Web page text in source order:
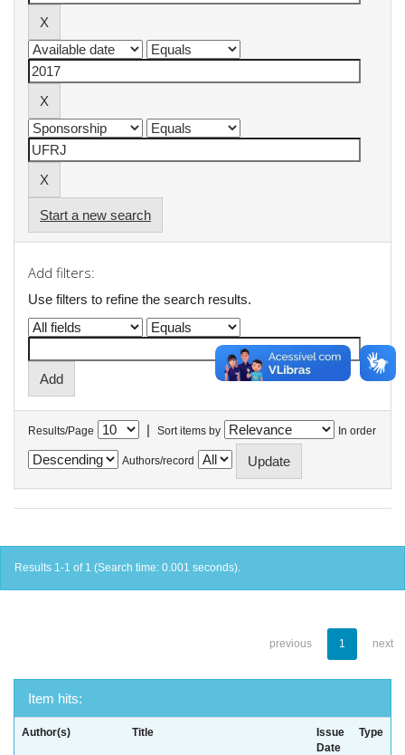
Start a new search
Add filters:
Use filters to refine the search results.
Results/Page | Sort items by In order
Authors/record
Results 1-1 of 1 (Search time: 0.001 seconds).
previous 1 next
Item hits:
Author(s) Title
Issue
Date
Type